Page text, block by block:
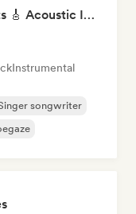
Mellow Guitar Moments 🎸 Acoustic Indie Folk & Singer-Songwriter
Instrumental
songwriter